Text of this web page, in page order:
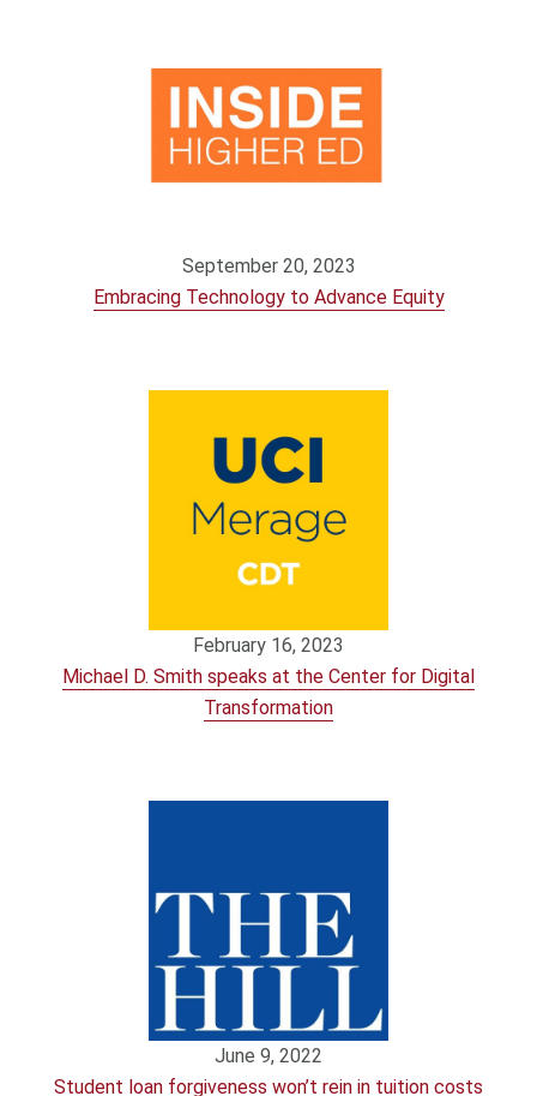
September 20, 2023
Embracing Technology to Advance Equity
February 16, 2023
Michael D. Smith speaks at the Center for Digital
Transformation
June 9, 2022
Student loan forgiveness won’t rein in tuition costs